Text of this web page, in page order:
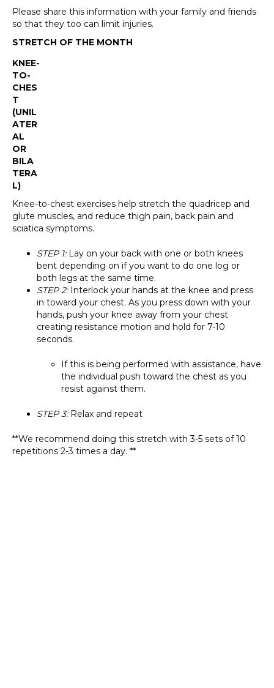
Please share this information with your family and friends
so that they too can limit injuries.
STRETCH OF THE MONTH
KNEE-
TO-
CHES
T
(UNIL
ATER
AL
OR
BILA
TERA
L)
Knee-to-chest exercises help stretch the quadricep and
glute muscles, and reduce thigh pain, back pain and
sciatica symptoms.
STEP 1: Lay on your back with one or both knees
bent depending on if you want to do one log or
both legs at the same time.
STEP 2: Interlock your hands at the knee and press
in toward your chest. As you press down with your
hands, push your knee away from your chest
creating resistance motion and hold for 7-10
seconds.
If this is being performed with assistance, have
the individual push toward the chest as you
resist against them.
STEP 3: Relax and repeat
**We recommend doing this stretch with 3-5 sets of 10
repetitions 2-3 times a day. **